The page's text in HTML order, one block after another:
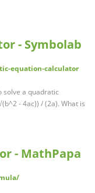
- Symbolab
equation-calculator
solve a quadratic
- 4ac)) / (2a). What is
- MathPapa